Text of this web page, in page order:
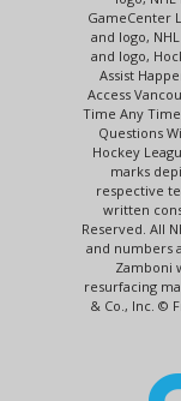
GameCenter
and logo,
and logo,
Assist
Access
Time Any
Questions
Hockey
marks
respective
written
Reserved. All
and numbers
Zamboni
resurfacing
& Co., Inc. ©